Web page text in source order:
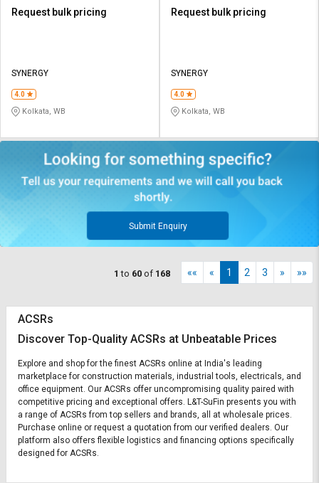
Request bulk pricing
SYNERGY
4.0
Kolkata, WB
Request bulk pricing
SYNERGY
4.0
Kolkata, WB
Submit Enquiry
1 to 60 of 168 «« « 1 2 3 » »»
ACSRs
Discover Top-Quality ACSRs at Unbeatable Prices
Explore and shop for the finest ACSRs online at India's leading
marketplace for construction materials, industrial tools, electricals, and
office equipment. Our ACSRs offer uncompromising quality paired with
competitive pricing and exceptional offers. L&T-SuFin presents you with
a range of ACSRs from top sellers and brands, all at wholesale prices.
Purchase online or request a quotation from our verified dealers. Our
platform also offers flexible logistics and financing options specifically
designed for ACSRs.